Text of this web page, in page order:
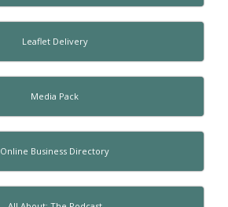
Leaflet Delivery
Media Pack
Online Business Directory